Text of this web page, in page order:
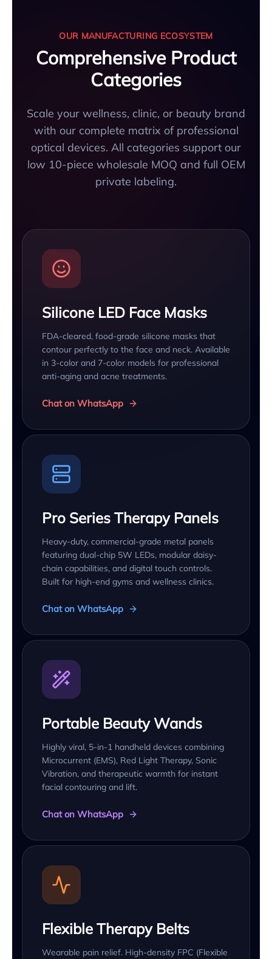
OUR MANUFACTURING ECOSYSTEM
Comprehensive Product
Categories
Scale your wellness, clinic, or beauty brand
with our complete matrix of professional
optical devices. All categories support our
low 10-piece wholesale MOQ and full OEM
private labeling.
Silicone LED Face Masks
FDA-cleared, food-grade silicone masks that
contour perfectly to the face and neck. Available
in 3-color and 7-color models for professional
anti-aging and acne treatments.
Chat on WhatsApp
Pro Series Therapy Panels
Heavy-duty, commercial-grade metal panels
featuring dual-chip 5W LEDs, modular daisy-
chain capabilities, and digital touch controls.
Built for high-end gyms and wellness clinics.
Chat on WhatsApp
Portable Beauty Wands
Highly viral, 5-in-1 handheld devices combining
Microcurrent (EMS), Red Light Therapy, Sonic
Vibration, and therapeutic warmth for instant
facial contouring and lift.
Chat on WhatsApp
Flexible Therapy Belts
Wearable pain relief. High-density FPC (Flexible